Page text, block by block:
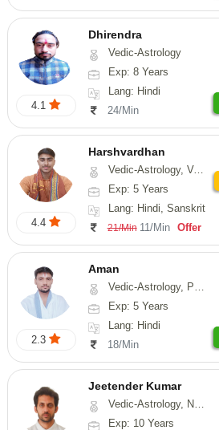
4.1
Dhirendra
Vedic-Astrology
Exp: 8 Years
Lang: Hindi
24/Min
4.4
Harshvardhan
Vedic-Astrology, Vasthu
Exp: 5 Years
Lang: Hindi, Sanskrit
21/Min 11/Min Offer
2.3
Aman
Vedic-Astrology, Prashna-Kundali
Exp: 5 Years
Lang: Hindi
18/Min
Jeetender Kumar
Vedic-Astrology, Nadi-Astrology, Prashna-Kundali
Exp: 10 Years